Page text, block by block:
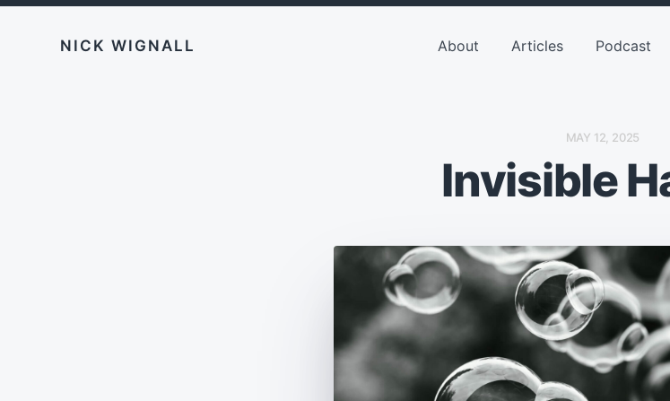
NICK WIGNALL About Articles Podcast
P
T
D
A
MAY 12, 2025
Invisible